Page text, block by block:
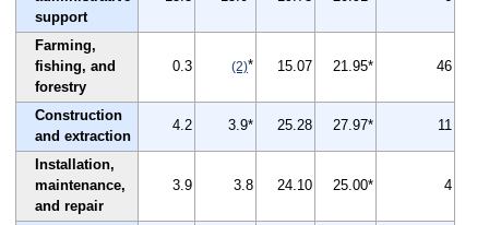
support
Farming,
fishing, and
forestry
0.3 (2)* 15.07 21.95* 46
Construction
and extraction
4.2 3.9* 25.28 27.97* 11
Installation,
maintenance,
and repair
3.9 3.8 24.10 25.00* 4